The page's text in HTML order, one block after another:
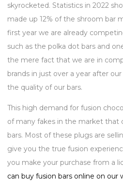
skyrocketed. Statistics in 2022
made up 12% of the shroom bar
first year we are already
such as the polka dot bars and
the mere fact that we are in
brands in just over a year after
the quality of our bars.
This high demand for fusion
of many fakes in the market that
bars. Most of these plugs are
give you the true fusion
you make your purchase from a
can buy fusion bars online on our